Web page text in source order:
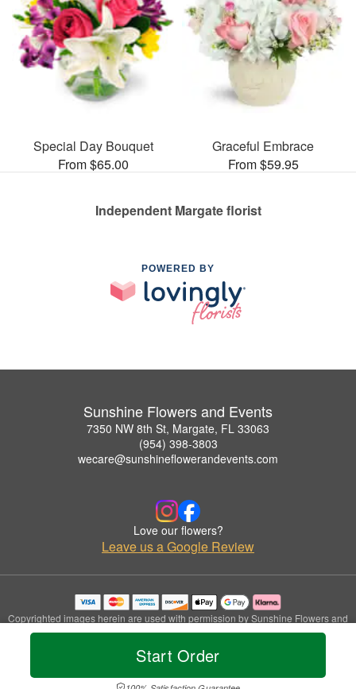
Start Order
Special Day Bouquet
From $65.00
Graceful Embrace
From $59.95
Independent Margate florist
POWERED BY
Sunshine Flowers and Events
7350 NW 8th St, Margate, FL 33063
(954) 398-3803
wecare@sunshineflowerandevents.com
Love our flowers?
Leave us a Google Review
Copyrighted images herein are used with permission by Sunshine Flowers and
Events.
© 2026 All Rights Reserved.
Privacy Policy Accessibility Statement